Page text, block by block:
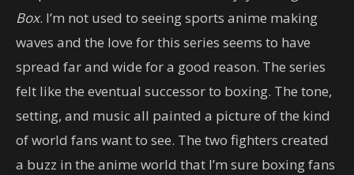
Box. I’m not used to seeing sports anime making
waves and the love for this series seems to have
spread far and wide for a good reason. The series
felt like the eventual successor to boxing. The tone,
setting, and music all painted a picture of the kind
of world fans want to see. The two fighters created
a buzz in the anime world that I’m sure boxing fans